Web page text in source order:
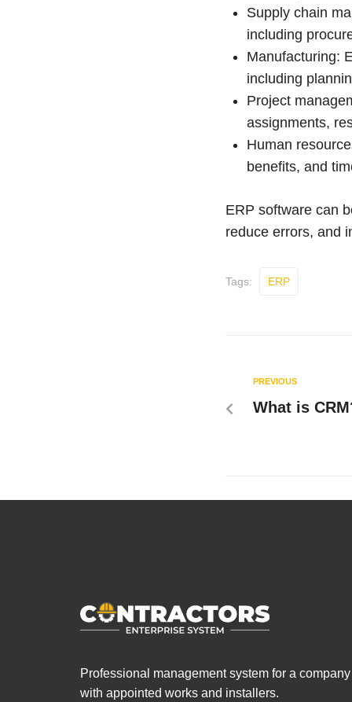
Supply chain
including
Manufacturing:
including
Project
assignments,
Human
benefits, and
ERP software can
reduce errors, and
Tags: ERP
PREVIOUS
What is
Professional management system for a company
with appointed works and installers.